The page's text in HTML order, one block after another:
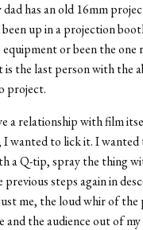
has an old 16mm
up in a projection
or been the
the last person with the
project.
a relationship with film
wanted to lick it. I
a Q-tip, spray the thing
steps again in
me, the loud whir of
and the audience out of